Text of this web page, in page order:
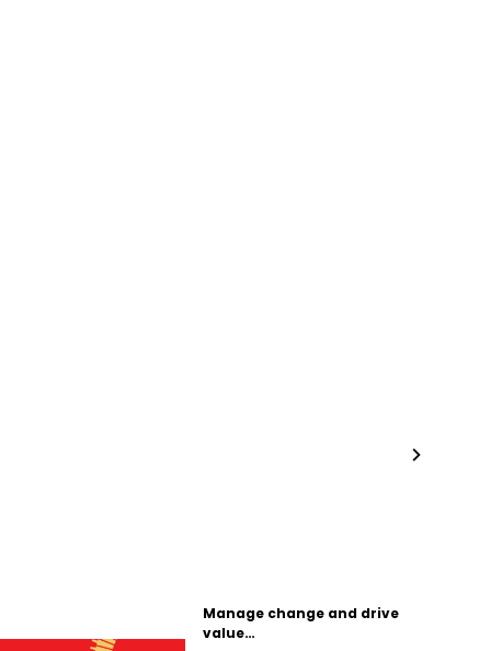
Manage change and drive
value…